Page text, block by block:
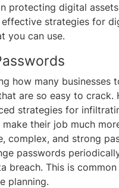
protecting digital
strategies for
you can use.
how many businesses
are so easy to crack.
strategies for
make their job much
complex, and strong
passwords
breach. This is
planning.